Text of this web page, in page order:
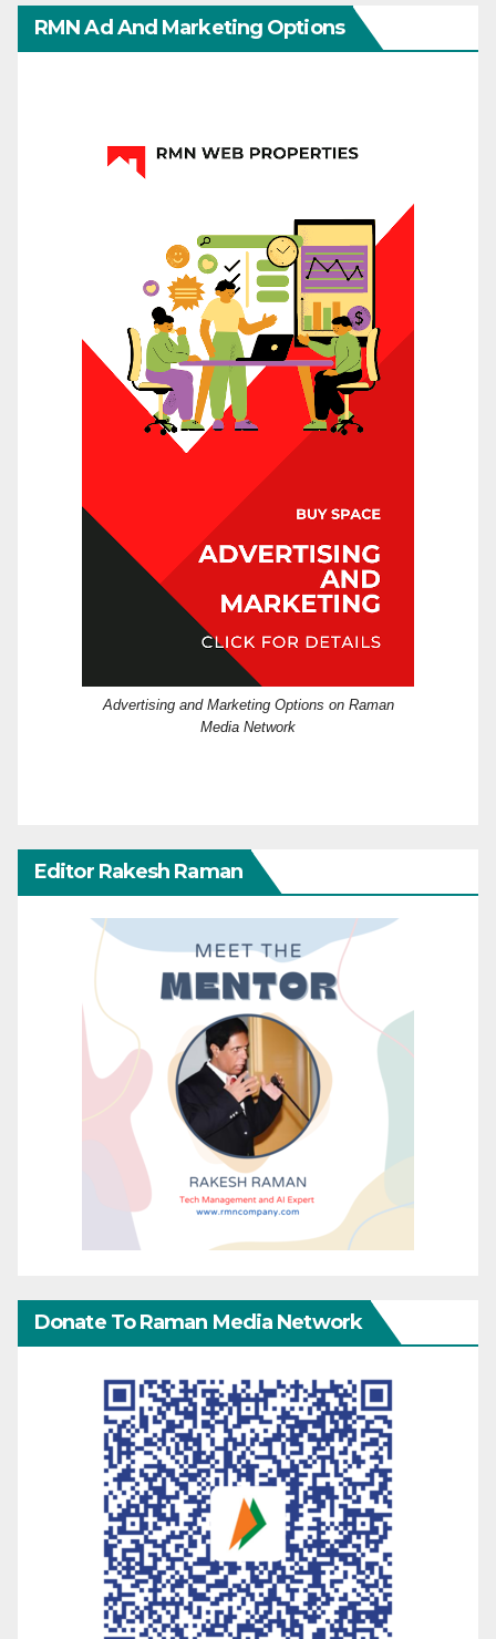
RMN Ad And Marketing Options
Advertising and Marketing Options on Raman
Media Network
Editor Rakesh Raman
Donate To Raman Media Network